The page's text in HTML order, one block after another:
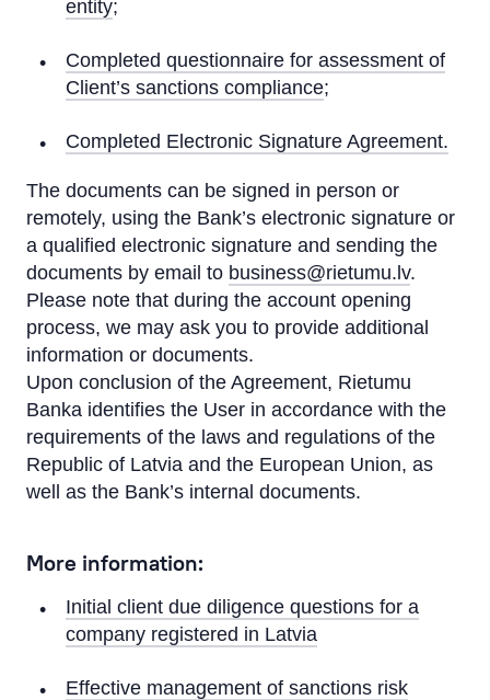
entity;
Completed questionnaire for assessment of
Client’s sanctions compliance;
Completed Electronic Signature Agreement.
The documents can be signed in person or
remotely, using the Bank’s electronic signature or
a qualified electronic signature and sending the
documents by email to business@rietumu.lv.
Please note that during the account opening
process, we may ask you to provide additional
information or documents.
Upon conclusion of the Agreement, Rietumu
Banka identifies the User in accordance with the
requirements of the laws and regulations of the
Republic of Latvia and the European Union, as
well as the Bank’s internal documents.
More information:
Initial client due diligence questions for a
company registered in Latvia
Effective management of sanctions risk